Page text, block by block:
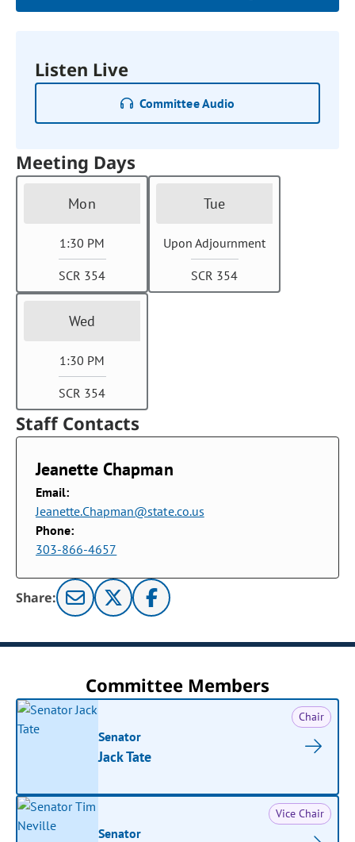
Listen Live
Committee Audio
Meeting Days
Mon
1:30 PM
SCR 354
Tue
Upon Adjournment
SCR 354
Wed
1:30 PM
SCR 354
Staff Contacts
Jeanette Chapman
Email:
Jeanette.Chapman@state.co.us
Phone:
303-866-4657
Share:
Committee Members
Chair
Senator
Jack Tate
Vice Chair
Senator